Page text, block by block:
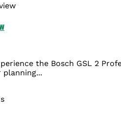
the Bosch GSL 2